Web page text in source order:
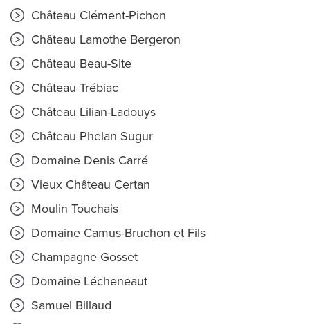
Château Clément-Pichon
Château Lamothe Bergeron
Château Beau-Site
Château Trébiac
Château Lilian-Ladouys
Château Phelan Sugur
Domaine Denis Carré
Vieux Château Certan
Moulin Touchais
Domaine Camus-Bruchon et Fils
Champagne Gosset
Domaine Lécheneaut
Samuel Billaud